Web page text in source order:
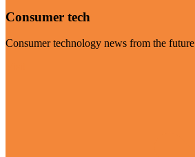
Consumer tech
Consumer technology news from the future